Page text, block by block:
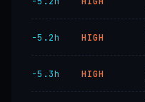
−5.2h HIGH
−5.3h HIGH